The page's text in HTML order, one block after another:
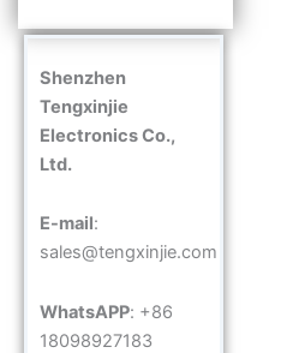
Shenzhen
Tengxinjie
Electronics Co.,
Ltd.
E-mail:
sales@tengxinjie.com
WhatsAPP: +86
18098927183